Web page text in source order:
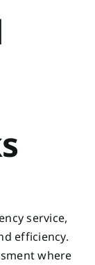
service,
efficiency.
where